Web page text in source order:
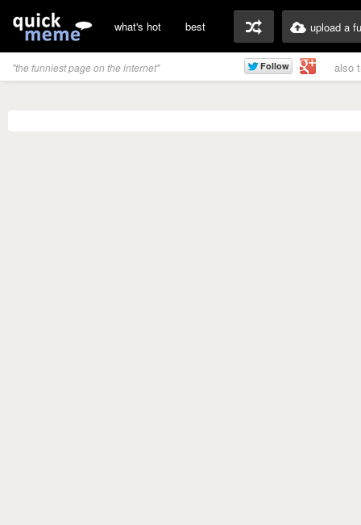
what's hot best upload a
"the funniest page on the internet" also